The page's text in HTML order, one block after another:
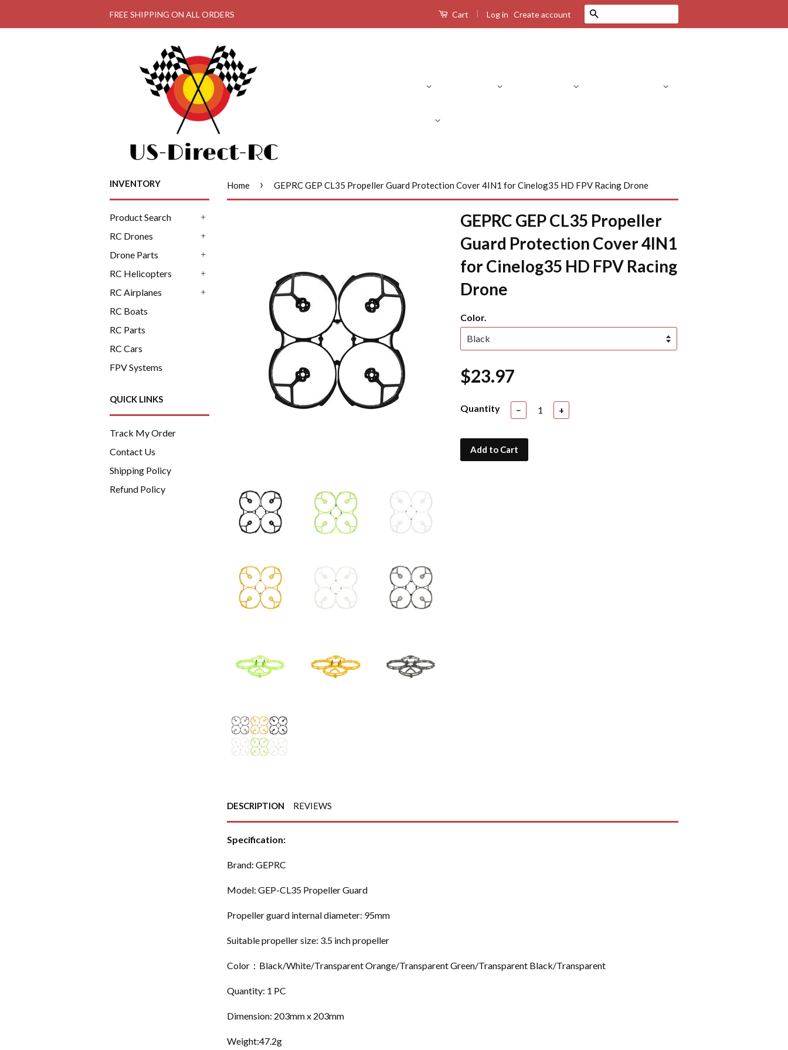
FREE SHIPPING ON ALL ORDERS Cart | Log in Create account
INVENTORY
Product Search
RC Drones
Drone Parts
RC Helicopters
RC Airplanes
RC Boats
RC Parts
RC Cars
FPV Systems
QUICK LINKS
Track My Order
Contact Us
Shipping Policy
Refund Policy
Home › GEPRC GEP CL35 Propeller Guard Protection Cover 4IN1 for Cinelog35 HD FPV Racing Drone
GEPRC GEP CL35 Propeller
Guard Protection Cover 4IN1
for Cinelog35 HD FPV Racing
Drone
Color.
$23.97
Quantity − +
Add to Cart
DESCRIPTION REVIEWS
Specification:
Brand: GEPRC
Model: GEP-CL35 Propeller Guard
Propeller guard internal diameter: 95mm
Suitable propeller size: 3.5 inch propeller
Color：Black/White/Transparent Orange/Transparent Green/Transparent Black/Transparent
Quantity: 1 PC
Dimension: 203mm x 203mm
Weight:47.2g